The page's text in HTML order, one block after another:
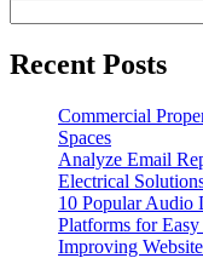
Recent Posts
Commercial
Spaces
Analyze Email
Electrical
10 Popular Audio
Platforms for
Improving